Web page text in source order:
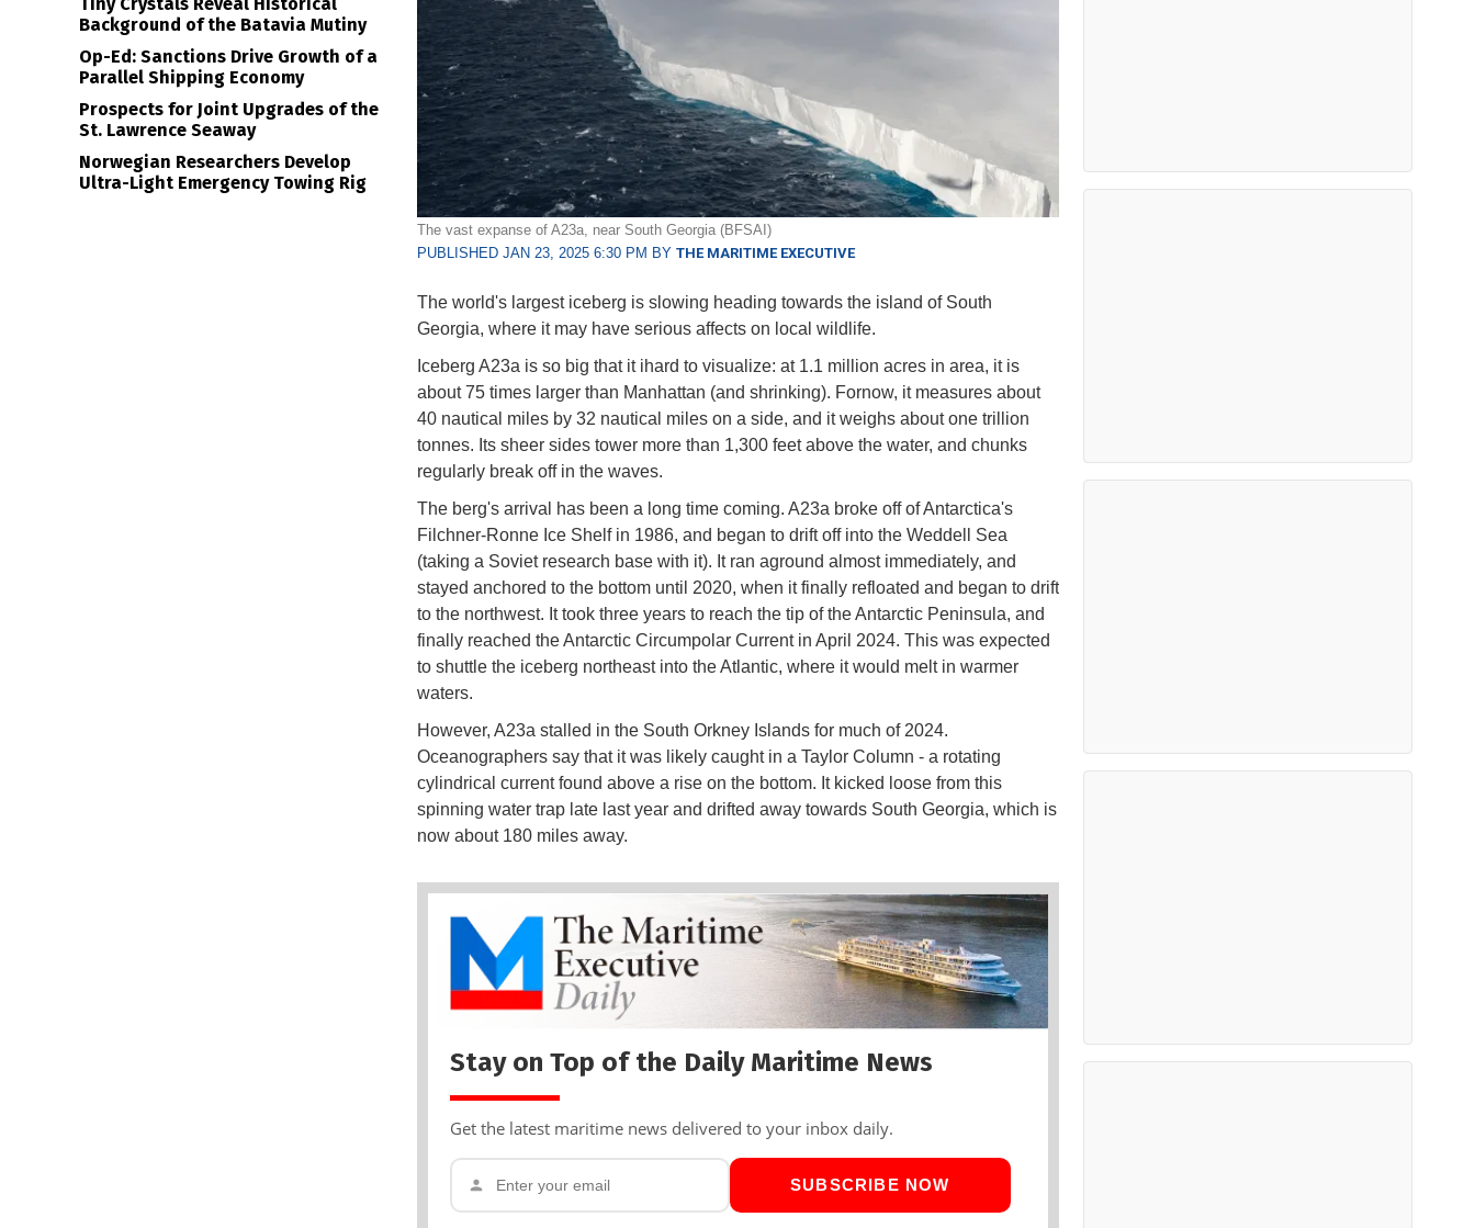
The vast expanse of A23a, near South Georgia (BFSAI)
PUBLISHED JAN 23, 2025 6:30 PM BY THE MARITIME EXECUTIVE
The world's largest iceberg is slowing heading towards the island of South
Georgia, where it may have serious affects on local wildlife.
Iceberg A23a is so big that it ihard to visualize: at 1.1 million acres in area, it is
about 75 times larger than Manhattan (and shrinking). Fornow, it measures about
40 nautical miles by 32 nautical miles on a side, and it weighs about one trillion
tonnes. Its sheer sides tower more than 1,300 feet above the water, and chunks
regularly break off in the waves.
The berg's arrival has been a long time coming. A23a broke off of Antarctica's
Filchner-Ronne Ice Shelf in 1986, and began to drift off into the Weddell Sea
(taking a Soviet research base with it). It ran aground almost immediately, and
stayed anchored to the bottom until 2020, when it finally refloated and began to drift
to the northwest. It took three years to reach the tip of the Antarctic Peninsula, and
finally reached the Antarctic Circumpolar Current in April 2024. This was expected
to shuttle the iceberg northeast into the Atlantic, where it would melt in warmer
waters.
However, A23a stalled in the South Orkney Islands for much of 2024.
Oceanographers say that it was likely caught in a Taylor Column - a rotating
cylindrical current found above a rise on the bottom. It kicked loose from this
spinning water trap late last year and drifted away towards South Georgia, which is
now about 180 miles away.
Stay on Top of the Daily Maritime News
Get the latest maritime news delivered to your inbox daily.
SUBSCRIBE NOW
Background of the Batavia Mutiny
Op-Ed: Sanctions Drive Growth of a
Parallel Shipping Economy
Prospects for Joint Upgrades of the
St. Lawrence Seaway
Norwegian Researchers Develop
Ultra-Light Emergency Towing Rig